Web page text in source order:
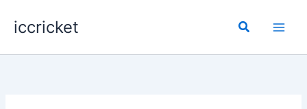
iccricket Search